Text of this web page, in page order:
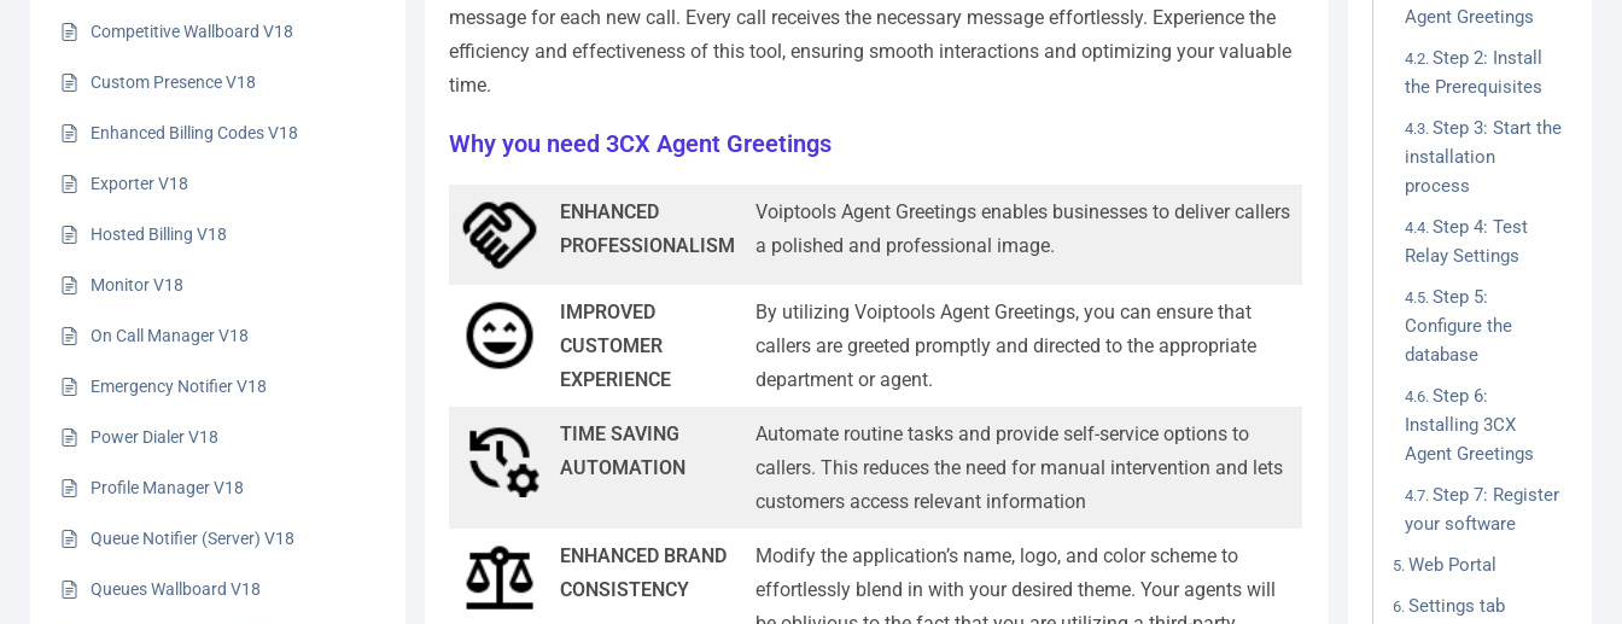
Competitive Wallboard V18
Custom Presence V18
Enhanced Billing Codes V18
Exporter V18
Hosted Billing V18
Monitor V18
On Call Manager V18
Emergency Notifier V18
Power Dialer V18
Profile Manager V18
Queue Notifier (Server) V18
Queues Wallboard V18
message for each new call. Every call receives the necessary message effortlessly. Experience the
efficiency and effectiveness of this tool, ensuring smooth interactions and optimizing your valuable
time.
Why you need 3CX Agent Greetings
ENHANCED
PROFESSIONALISM
Voiptools Agent Greetings enables businesses to deliver callers
a polished and professional image.
IMPROVED
CUSTOMER
EXPERIENCE
By utilizing Voiptools Agent Greetings, you can ensure that
callers are greeted promptly and directed to the appropriate
department or agent.
TIME SAVING
AUTOMATION
Automate routine tasks and provide self-service options to
callers. This reduces the need for manual intervention and lets
customers access relevant information
ENHANCED BRAND
CONSISTENCY
Modify the application’s name, logo, and color scheme to
effortlessly blend in with your desired theme. Your agents will
Agent Greetings
Step 2: Install
the Prerequisites
Step 3: Start the
installation
process
Step 4: Test
Relay Settings
Step 5:
Configure the
database
Step 6:
Installing 3CX
Agent Greetings
Step 7: Register
your software
Web Portal
Settings tab